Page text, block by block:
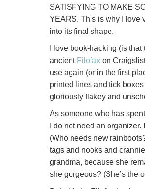
SATISFYING TO MAKE
YEARS. This is why I love
into its final shape.
I love book-hacking (is
ancient Filofax on
use again (or in the first
printed lines and tick
gloriously flakey and
As someone who has
I do not need an
(Who needs new
tags and nooks and
grandma, because she
she gorgeous? (She’s the